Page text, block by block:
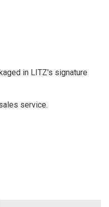
in LITZ's signature
service.